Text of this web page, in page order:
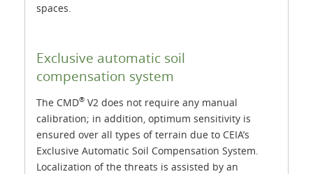
spaces.
Exclusive automatic soil
compensation system
The CMD® V2 does not require any manual
calibration; in addition, optimum sensitivity is
ensured over all types of terrain due to CEIA’s
Exclusive Automatic Soil Compensation System.
Localization of the threats is assisted by an